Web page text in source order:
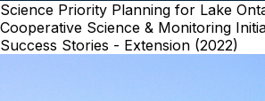
Science Priority Planning for Lake
Cooperative Science & Monitoring
Success Stories - Extension (2022)